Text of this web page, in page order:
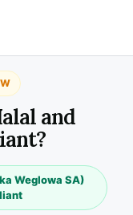
and
Weglowa SA)